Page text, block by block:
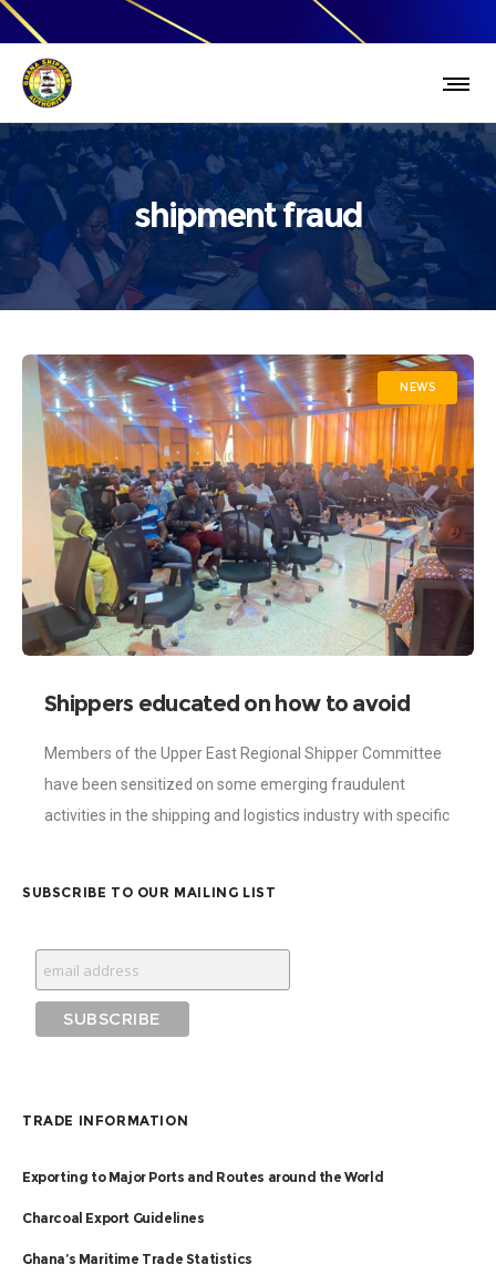
shipment fraud
NEWS
Shippers educated on how to avoid
Members of the Upper East Regional Shipper Committee
have been sensitized on some emerging fraudulent
activities in the shipping and logistics industry with specific
SUBSCRIBE TO OUR MAILING LIST
TRADE INFORMATION
Exporting to Major Ports and Routes around the World
Charcoal Export Guidelines
Ghana’s Maritime Trade Statistics